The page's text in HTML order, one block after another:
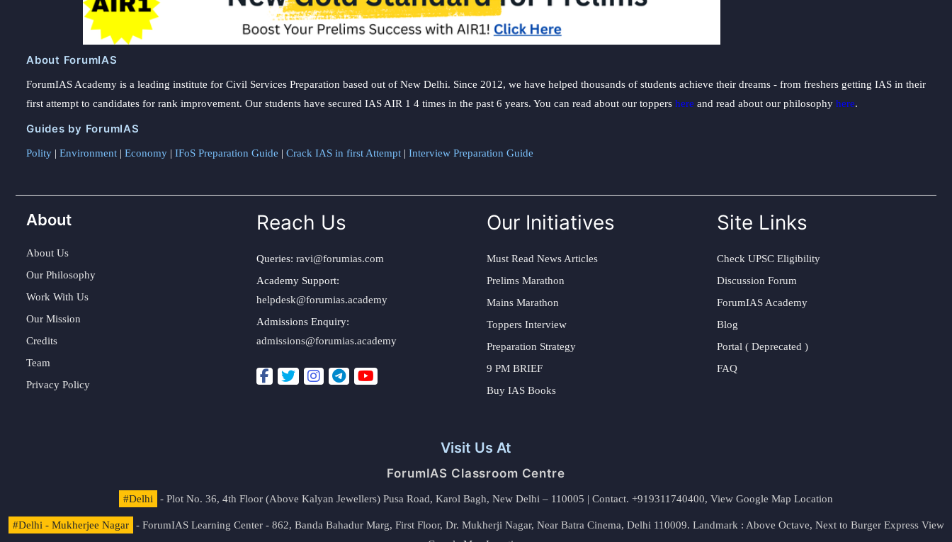
About ForumIAS
ForumIAS Academy is a leading institute for Civil Services Preparation based out of New Delhi. Since 2012, we have helped thousands of students achieve their dreams - from freshers getting IAS in their
first attempt to candidates for rank improvement. Our students have secured IAS AIR 1 4 times in the past 6 years. You can read about our toppers here and read about our philosophy here.
Guides by ForumIAS
Polity | Environment | Economy | IFoS Preparation Guide | Crack IAS in first Attempt | Interview Preparation Guide
About
About Us
Our Philosophy
Work With Us
Our Mission
Credits
Team
Privacy Policy
Reach Us
Queries: ravi@forumias.com
Academy Support:
helpdesk@forumias.academy
Admissions Enquiry:
admissions@forumias.academy
Our Initiatives
Must Read News Articles
Prelims Marathon
Mains Marathon
Toppers Interview
Preparation Strategy
9 PM BRIEF
Buy IAS Books
Site Links
Check UPSC Eligibility
Discussion Forum
ForumIAS Academy
Blog
Portal ( Deprecated )
FAQ
Visit Us At
ForumIAS Classroom Centre
#Delhi - Plot No. 36, 4th Floor (Above Kalyan Jewellers) Pusa Road, Karol Bagh, New Delhi – 110005 | Contact. +919311740400, View Google Map Location
#Delhi - Mukherjee Nagar - ForumIAS Learning Center - 862, Banda Bahadur Marg, First Floor, Dr. Mukherji Nagar, Near Batra Cinema, Delhi 110009. Landmark : Above Octave, Next to Burger Express View